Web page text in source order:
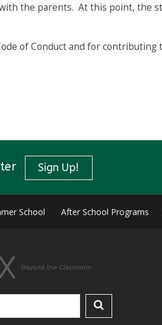
the parents. At this point, the
of Conduct and for contributing
Sign Up!
School After School Programs